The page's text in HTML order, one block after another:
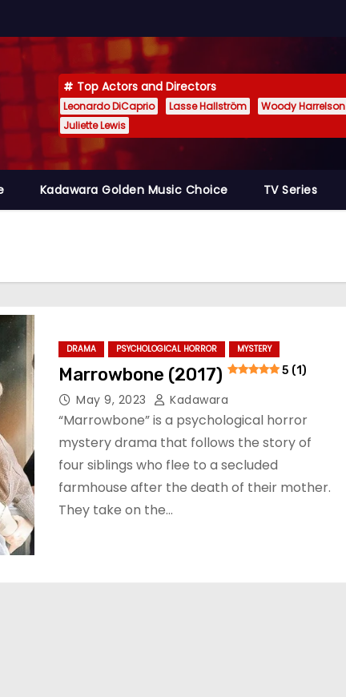
Top Actors and Directors
Leonardo DiCaprio Lasse Hallström Woody Harrelson
Juliette Lewis
Kadawara Golden Music Choice TV Series
DRAMA PSYCHOLOGICAL HORROR MYSTERY
Marrowbone (2017) 5 (1)
May 9, 2023 Kadawara
“Marrowbone” is a psychological horror
mystery drama that follows the story of
four siblings who flee to a secluded
farmhouse after the death of their mother.
They take on the…